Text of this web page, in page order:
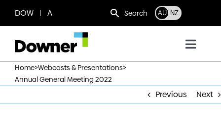
content
DOW | A Search AU NZ
Toggle
Who we are
What we do
Home>Webcasts & Presentations>
Annual General Meeting 2022
Previous Next